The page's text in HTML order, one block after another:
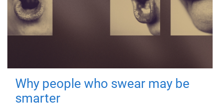
Why people who swear may be
smarter